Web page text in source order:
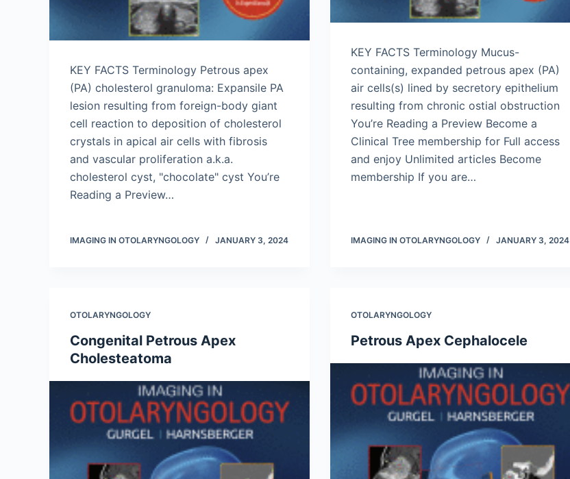
KEY FACTS Terminology Petrous apex
(PA) cholesterol granuloma: Expansile PA
lesion resulting from foreign-body giant
cell reaction to deposition of cholesterol
crystals in apical air cells with fibrosis
and vascular proliferation a.k.a.
cholesterol cyst, "chocolate" cyst You’re
Reading a Preview…
IMAGING IN OTOLARYNGOLOGY JANUARY 3, 2024
KEY FACTS Terminology Mucus-
containing, expanded petrous apex (PA)
air cells(s) lined by secretory epithelium
resulting from chronic ostial obstruction
You’re Reading a Preview Become a
Clinical Tree membership for Full access
and enjoy Unlimited articles Become
membership If you are…
IMAGING IN OTOLARYNGOLOGY JANUARY 3, 2024
OTOLARYNGOLOGY
Congenital Petrous Apex
Cholesteatoma
OTOLARYNGOLOGY
Petrous Apex Cephalocele